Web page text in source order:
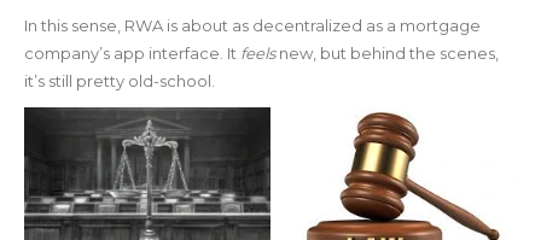
In this sense, RWA is about as decentralized as a mortgage
company’s app interface. It feelsnew, but behind the scenes,
it’s still pretty old-school.